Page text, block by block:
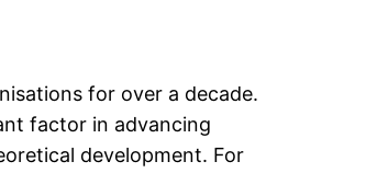
for over a decade.
factor in advancing
development. For